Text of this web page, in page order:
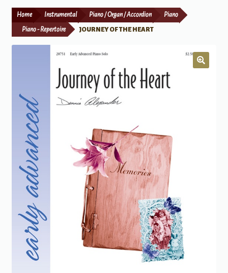
Print Now
Home Instrumental Piano / Organ / Accordion Piano
Piano - Repertoire JOURNEY OF THE HEART